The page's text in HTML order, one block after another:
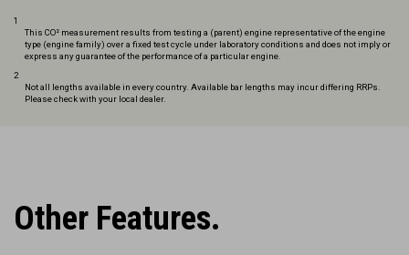
1
This CO² measurement results from testing a (parent) engine representative of the engine
type (engine family) over a fixed test cycle under laboratory conditions and does not imply or
express any guarantee of the performance of a particular engine.
2
Not all lengths available in every country. Available bar lengths may incur differing RRPs.
Please check with your local dealer.
Other Features.